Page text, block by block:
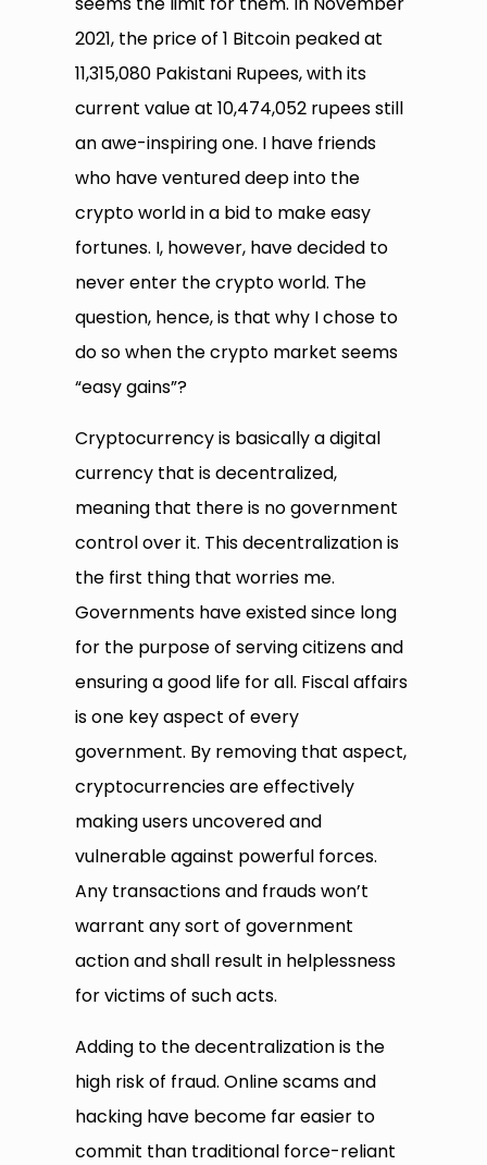
2021, the price of 1 Bitcoin peaked at
11,315,080 Pakistani Rupees, with its
current value at 10,474,052 rupees still
an awe-inspiring one. I have friends
who have ventured deep into the
crypto world in a bid to make easy
fortunes. I, however, have decided to
never enter the crypto world. The
question, hence, is that why I chose to
do so when the crypto market seems
“easy gains”?
Cryptocurrency is basically a digital
currency that is decentralized,
meaning that there is no government
control over it. This decentralization is
the first thing that worries me.
Governments have existed since long
for the purpose of serving citizens and
ensuring a good life for all. Fiscal affairs
is one key aspect of every
government. By removing that aspect,
cryptocurrencies are effectively
making users uncovered and
vulnerable against powerful forces.
Any transactions and frauds won’t
warrant any sort of government
action and shall result in helplessness
for victims of such acts.
Adding to the decentralization is the
high risk of fraud. Online scams and
hacking have become far easier to
commit than traditional force-reliant